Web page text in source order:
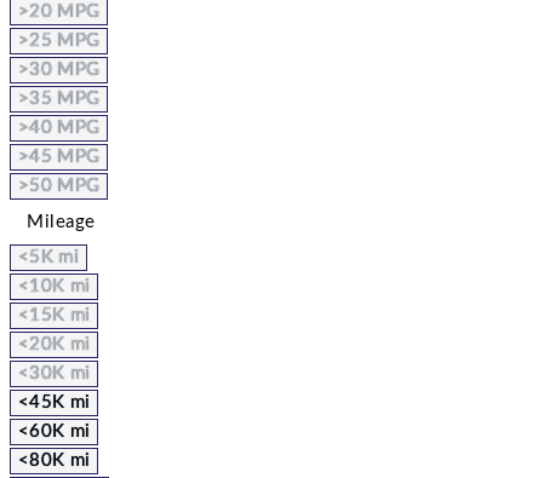
>20 MPG
>25 MPG
>30 MPG
>35 MPG
>40 MPG
>45 MPG
>50 MPG
Mileage
<5K mi
<10K mi
<15K mi
<20K mi
<30K mi
<45K mi
<60K mi
<80K mi